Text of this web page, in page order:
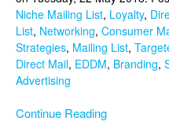
Niche Mailing List, Loyalty,
List, Networking, Consumer
Strategies, Mailing List,
Direct Mail, EDDM, Branding,
Advertising
Continue Reading